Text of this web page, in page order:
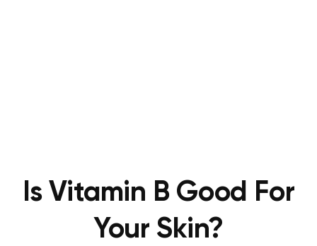
Is Vitamin B Good For
Your Skin?